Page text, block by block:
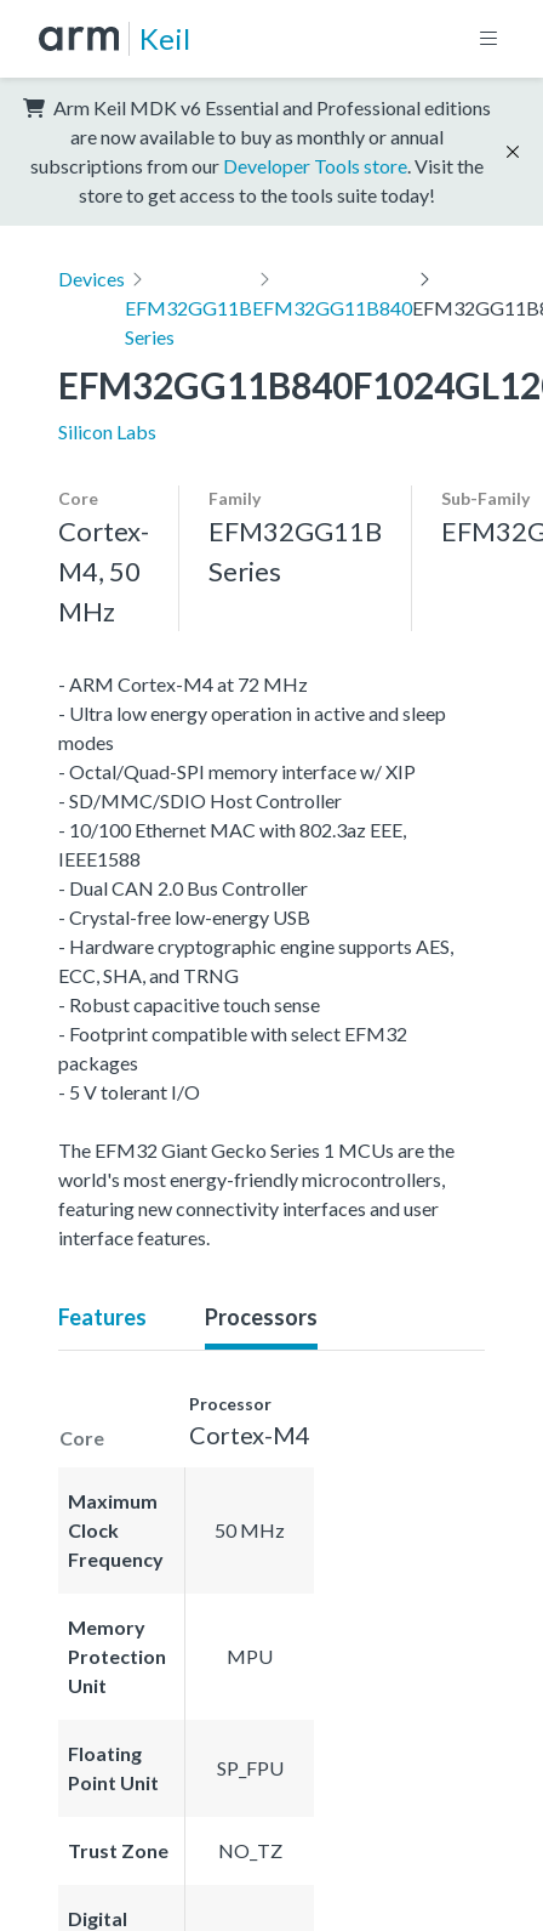
Keil
Arm Keil MDK v6 Essential and Professional editions
are now available to buy as monthly or annual
subscriptions from our Developer Tools store . Visit the
store to get access to the tools suite today!
Devices
EFM32GG11B
Series
EFM32GG11B840
Silicon Labs
Core
Cortex-
M4, 50
MHz
Family
EFM32GG11B
Series
Sub-Family
- ARM Cortex-M4 at 72 MHz
- Ultra low energy operation in active and sleep
modes
- Octal/Quad-SPI memory interface w/ XIP
- SD/MMC/SDIO Host Controller
- 10/100 Ethernet MAC with 802.3az EEE,
IEEE1588
- Dual CAN 2.0 Bus Controller
- Crystal-free low-energy USB
- Hardware cryptographic engine supports AES,
ECC, SHA, and TRNG
- Robust capacitive touch sense
- Footprint compatible with select EFM32
packages
- 5 V tolerant I/O
The EFM32 Giant Gecko Series 1 MCUs are the
world's most energy-friendly microcontrollers,
featuring new connectivity interfaces and user
interface features.
Features Processors
Core
Processor
Cortex-M4
Maximum
Clock
Frequency
50 MHz
Memory
Protection
Unit
MPU
Floating
Point Unit
SP_FPU
Trust Zone NO_TZ
Digital